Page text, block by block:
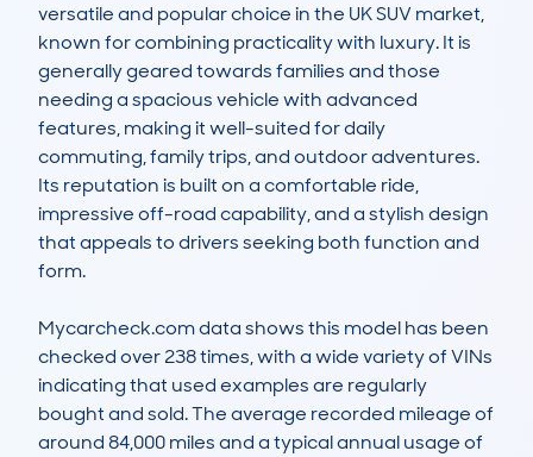
versatile and popular choice in the UK SUV market,
known for combining practicality with luxury. It is
generally geared towards families and those
needing a spacious vehicle with advanced
features, making it well-suited for daily
commuting, family trips, and outdoor adventures.
Its reputation is built on a comfortable ride,
impressive off-road capability, and a stylish design
that appeals to drivers seeking both function and
form.
Mycarcheck.com data shows this model has been
checked over 238 times, with a wide variety of VINs
indicating that used examples are regularly
bought and sold. The average recorded mileage of
around 84,000 miles and a typical annual usage of